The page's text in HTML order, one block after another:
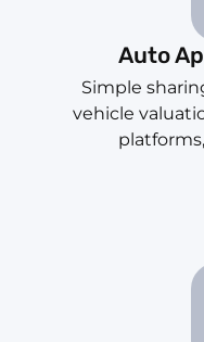
Auto
Simple
vehicle